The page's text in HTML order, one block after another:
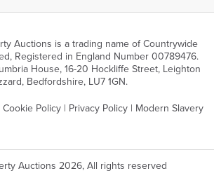
Auctions is a trading name of Countrywide
Registered in England Number 00789476.
House, 16-20 Hockliffe Street, Leighton
Bedfordshire, LU7 1GN.
Cookie Policy| Privacy Policy| Modern Slavery
Auctions 2026, All rights reserved